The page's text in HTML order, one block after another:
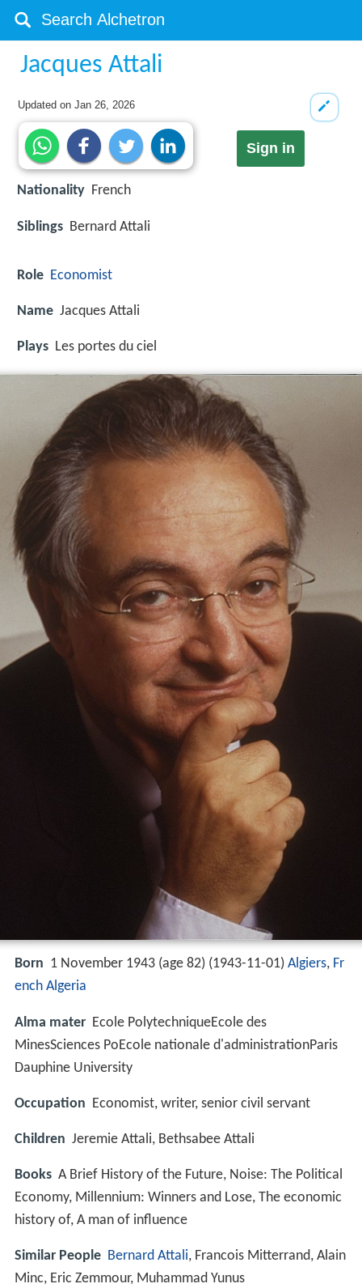
Jacques Attali
Updated onJan 26, 2026
Sign in
Nationality French
Siblings Bernard Attali
Role Economist
Name Jacques Attali
Plays Les portes du ciel
Born 1 November 1943 (age 82) (1943-11-01) Algiers, Fr
ench Algeria
Alma mater Ecole PolytechniqueEcole des
MinesSciences PoEcole nationale d'administrationParis
Dauphine University
Occupation Economist, writer, senior civil servant
Children Jeremie Attali, Bethsabee Attali
Books A Brief History of the Future, Noise: The Political
Economy, Millennium: Winners and Lose, The economic
history of, A man of influence
Similar People Bernard Attali, Francois Mitterrand, Alain
Minc, Eric Zemmour, Muhammad Yunus